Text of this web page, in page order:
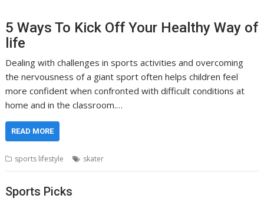
5 Ways To Kick Off Your Healthy Way of
life
Dealing with challenges in sports activities and overcoming
the nervousness of a giant sport often helps children feel
more confident when confronted with difficult conditions at
home and in the classroom.…
READ MORE
sports lifestyle skater
Sports Picks